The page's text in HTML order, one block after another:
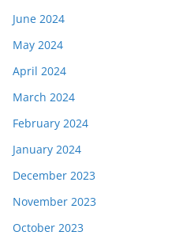
June 2024
May 2024
April 2024
March 2024
February 2024
January 2024
December 2023
November 2023
October 2023